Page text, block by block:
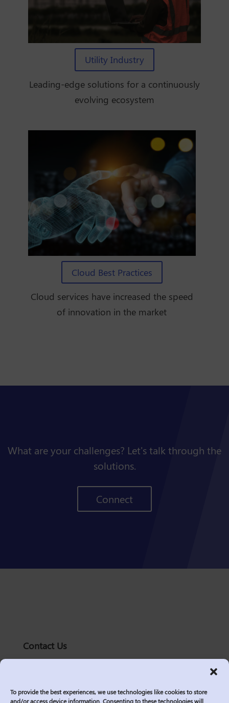
To provide the best experiences, we use technologies like cookies to store
and/or access device information. Consenting to these technologies will
Utility Industry
Leading-edge solutions for a continuously
evolving ecosystem
Cloud Best Practices
Cloud services have increased the speed
of innovation in the market
What are your challenges? Let's talk through the
solutions.
Connect
Contact Us
solutions@logic2020.com
Services